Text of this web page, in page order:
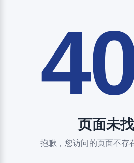
页面未
抱歉，您访问的页面不存